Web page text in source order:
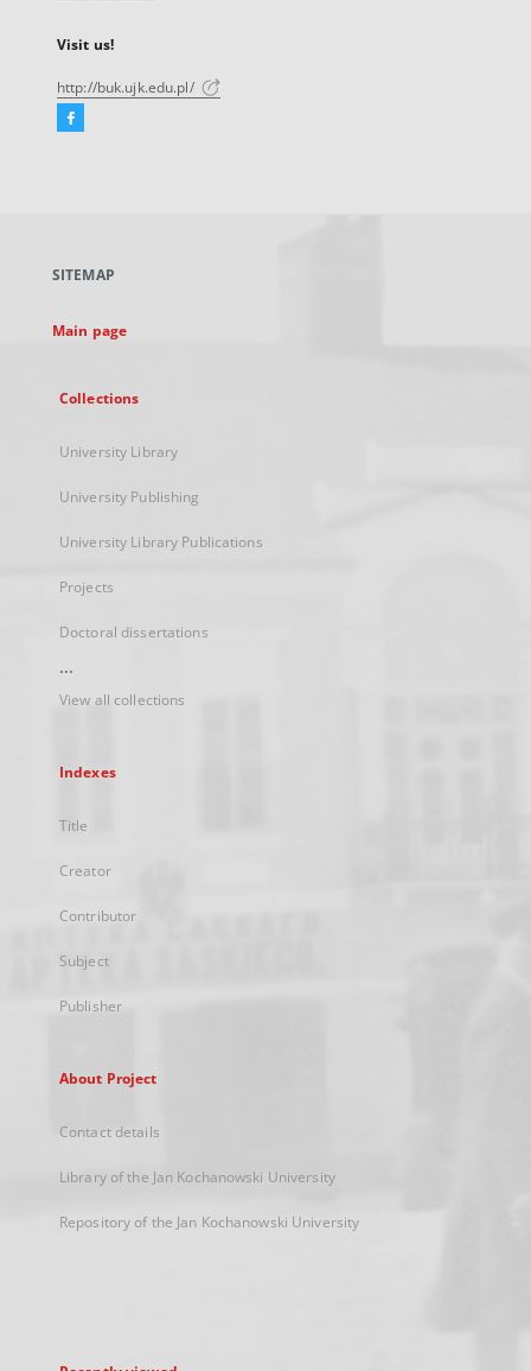
Visit us!
http://buk.ujk.edu.pl/
Facebook
new
SITEMAP
Main page
Collections
University Library
University Publishing
University Library Publications
Projects
Doctoral dissertations
...
View all collections
Indexes
Title
Creator
Contributor
Subject
Publisher
About Project
Contact details
Library of the Jan Kochanowski University
Repository of the Jan Kochanowski University